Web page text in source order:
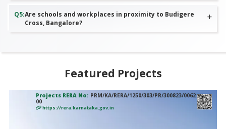
Q5:Are schools and workplaces in proximity to Budigere
Cross, Bangalore?
Featured Projects
Projects RERA No: PRM/KA/RERA/1250/303/PR/300823/0062
00
https://rera.karnataka.gov.in